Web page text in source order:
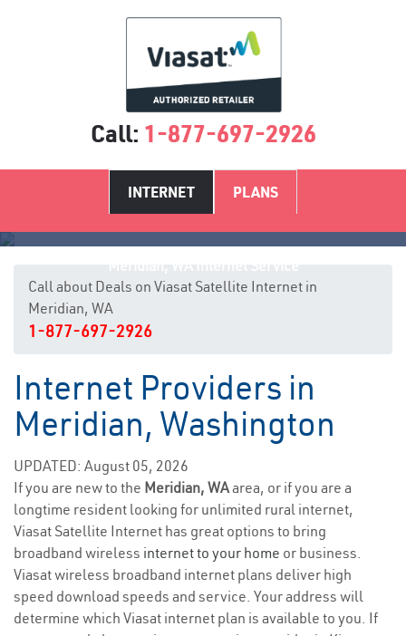
Call: 1-877-697-2926
INTERNET PLANS
Call about Deals on Viasat Satellite Internet in
Meridian, WA
1-877-697-2926
Internet Providers in
Meridian, Washington
UPDATED: August 05, 2026
If you are new to the Meridian, WAarea, or if you are a
longtime resident looking for unlimited rural internet,
Viasat Satellite Internet has great options to bring
broadband wireless internet to your home or business.
Viasat wireless broadband internet plans deliver high
speed download speeds and service. Your address will
determine which Viasat internet plan is available to you. If